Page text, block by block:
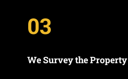
03
We Survey the Property